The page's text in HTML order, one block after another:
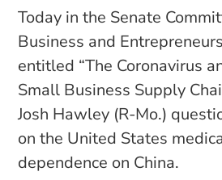
Today in the Senate
Business and
entitled “The Coronavirus
Small Business Supply
Josh Hawley (R-Mo.)
on the United States
dependence on China.